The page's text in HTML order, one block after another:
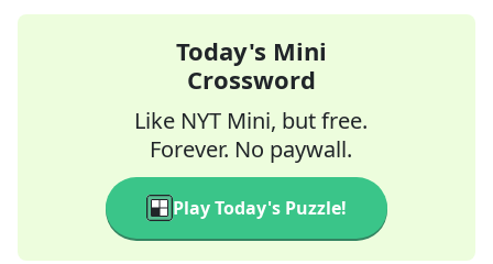
Today's Mini
Crossword
Like NYT Mini, but free.
Forever. No paywall.
Play Today's Puzzle!